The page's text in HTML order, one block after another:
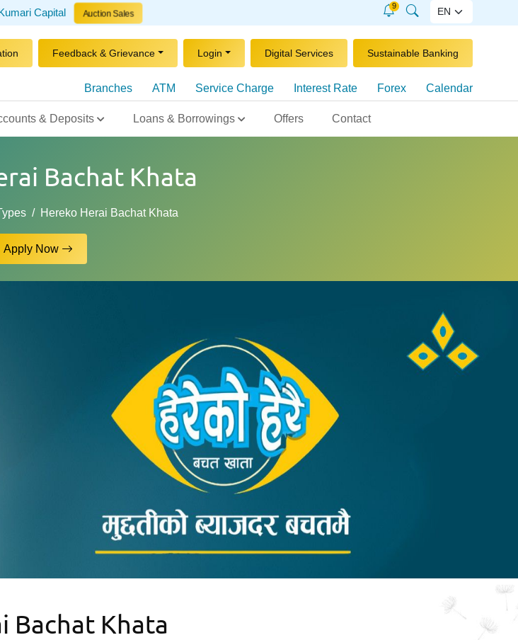
Capital Auction Sales
9
Feedback & Grievance Login Digital Services Sustainable Banking
Branches ATM Service Charge Interest Rate Forex Calendar
& Deposits Loans & Borrowings Offers Contact
Bachat Khata
Hereko Herai Bachat Khata
Apply Now
Bachat Khata